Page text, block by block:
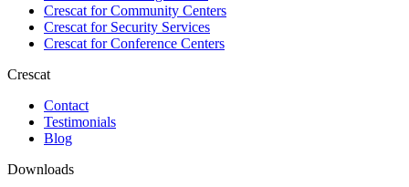
Crescat forCommunity Centers
Crescat forSecurity Services
Crescat forConference Centers
Crescat
Contact
Testimonials
Blog
Downloads